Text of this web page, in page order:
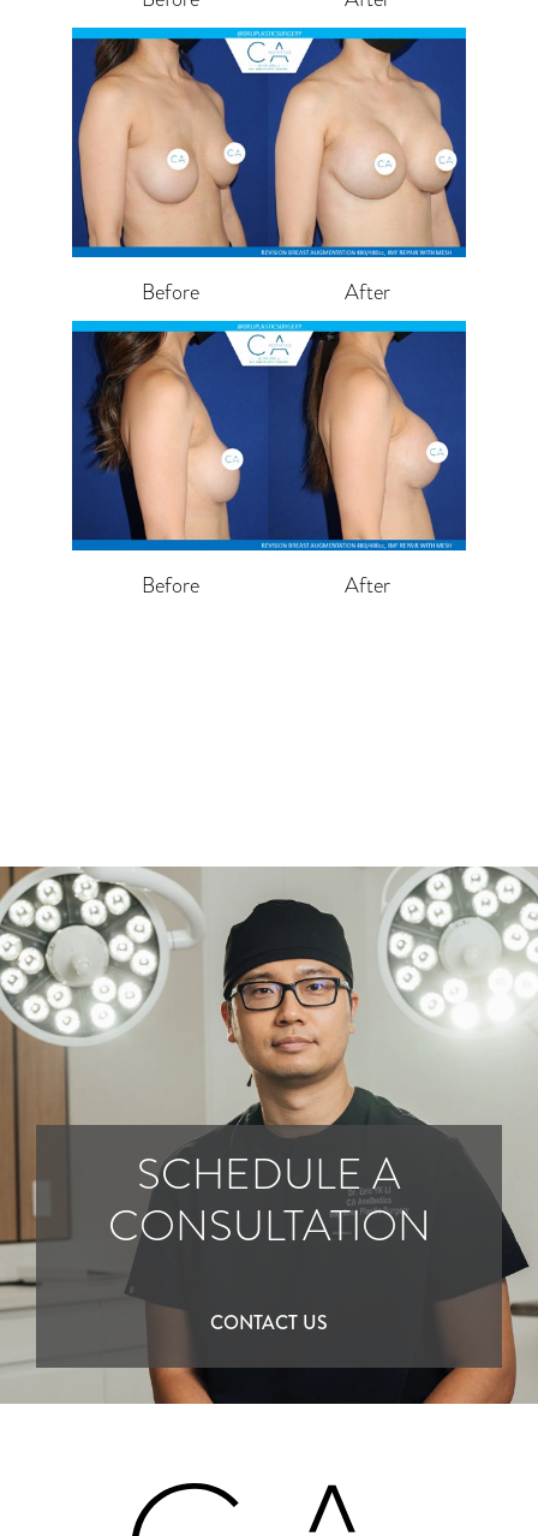
Before After
Before After
SCHEDULE A
CONSULTATION
CONTACT US